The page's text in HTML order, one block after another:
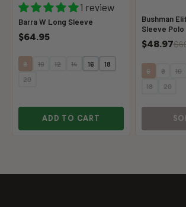
1 review
Barra W Long Sleeve
$64.95
8 10 12 14 16 18
20
ADD TO CART
Bushman
Sleeve Polo
$48.97
6 8 10
18 20